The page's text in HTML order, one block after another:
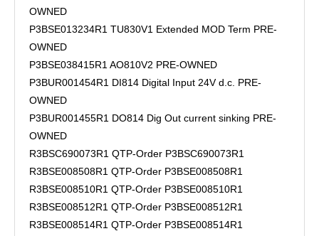
OWNED
P3BSE013234R1 TU830V1 Extended MOD Term PRE-
OWNED
P3BSE038415R1 AO810V2 PRE-OWNED
P3BUR001454R1 DI814 Digital Input 24V d.c. PRE-
OWNED
P3BUR001455R1 DO814 Dig Out current sinking PRE-
OWNED
R3BSC690073R1 QTP-Order P3BSC690073R1
R3BSE008508R1 QTP-Order P3BSE008508R1
R3BSE008510R1 QTP-Order P3BSE008510R1
R3BSE008512R1 QTP-Order P3BSE008512R1
R3BSE008514R1 QTP-Order P3BSE008514R1